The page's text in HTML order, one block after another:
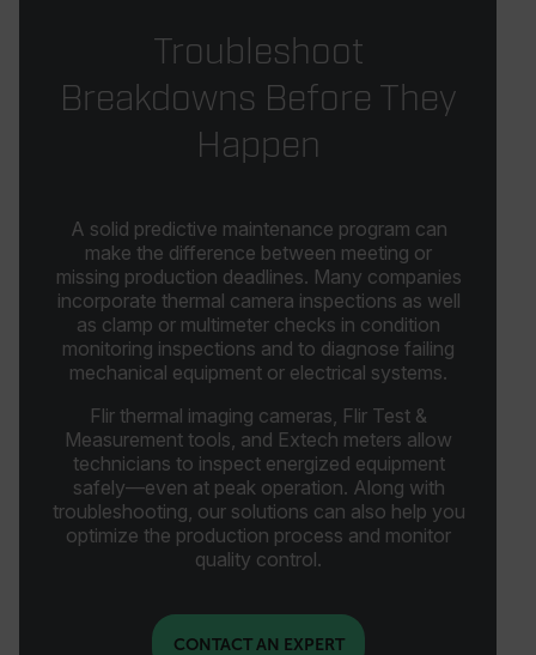
Troubleshoot
Breakdowns Before They
Happen
A solid predictive maintenance program can
make the difference between meeting or
missing production deadlines. Many companies
incorporate thermal camera inspections as well
as clamp or multimeter checks in condition
monitoring inspections and to diagnose failing
mechanical equipment or electrical systems.
Flir thermal imaging cameras, Flir Test &
Measurement tools, and Extech meters allow
technicians to inspect energized equipment
safely—even at peak operation. Along with
troubleshooting, our solutions can also help you
optimize the production process and monitor
quality control.
CONTACT AN EXPERT